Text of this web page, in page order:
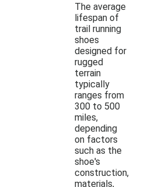
The average
lifespan of
trail running
shoes
designed for
rugged
terrain
typically
ranges from
300 to 500
miles,
depending
on factors
such as the
shoe's
construction,
materials,